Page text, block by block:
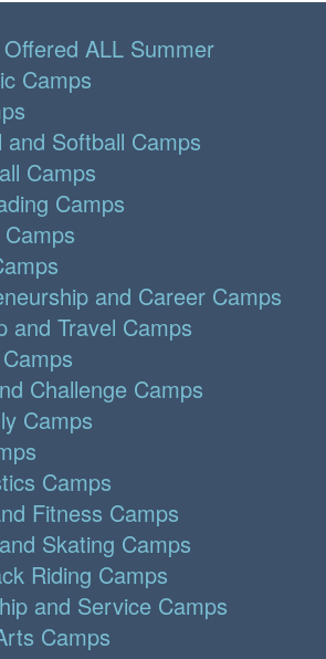
ALL Summer
Camps
and Softball Camps
Camps
Camps
and Career Camps
and Travel Camps
Challenge Camps
Camps
Camps
Fitness Camps
Skating Camps
Riding Camps
and Service Camps
Camps